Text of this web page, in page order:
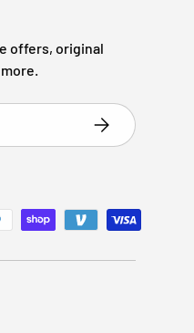
offers, original
Subscribe